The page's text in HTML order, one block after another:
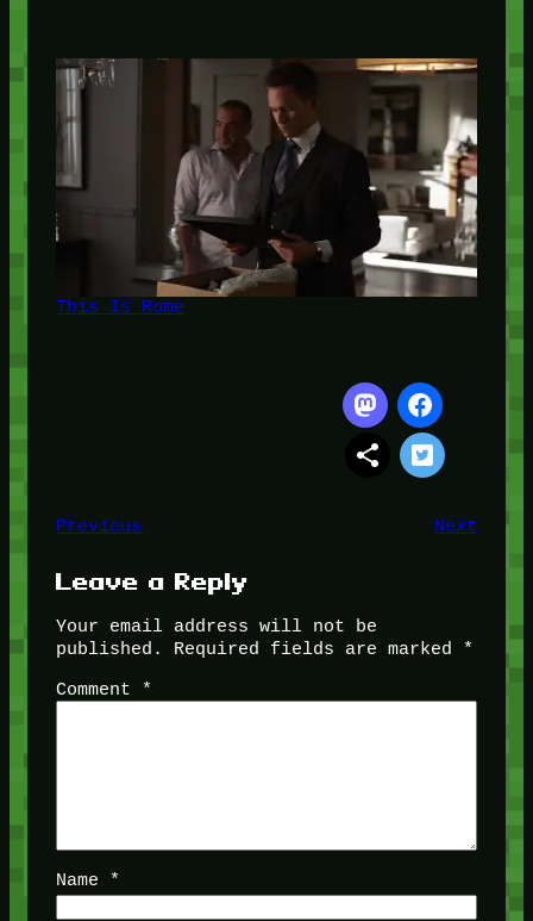
This Is Rome
Previous Next
Leave a Reply
Your email address will not be
published.
Required fields are marked
*
Comment
*
Name *